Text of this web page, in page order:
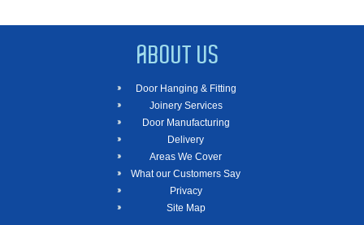
ABOUT US
Door Hanging & Fitting
Joinery Services
Door Manufacturing
Delivery
Areas We Cover
What our Customers Say
Privacy
Site Map